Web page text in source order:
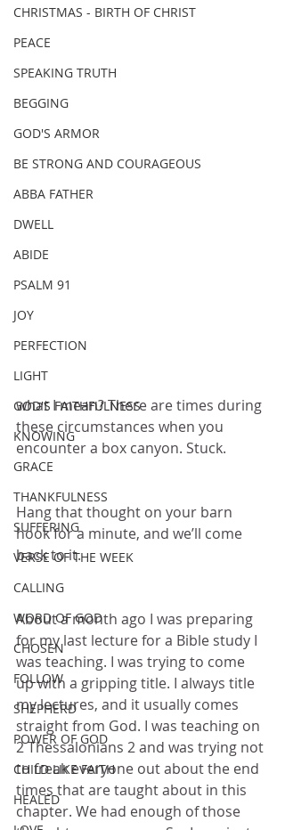
CHRISTMAS - BIRTH OF CHRIST
PEACE
SPEAKING TRUTH
BEGGING
GOD'S ARMOR
BE STRONG AND COURAGEOUS
ABBA FATHER
DWELL
ABIDE
PSALM 91
JOY
PERFECTION
LIGHT
GOD'S FAITHFULNESS
KNOWING
GRACE
THANKFULNESS
SUFFERING
VERSE OF THE WEEK
CALLING
WORD OF GOD
CHOSEN
FOLLOW
SHEPHERD
POWER OF GOD
CHILD LIKE FAITH
HEALED
what I mean? There are times during
these circumstances when you
encounter a box canyon. Stuck.
Hang that thought on your barn
hook for a minute, and we’ll come
back to it.
About a month ago I was preparing
for my last lecture for a Bible study I
was teaching. I was trying to come
up with a gripping title. I always title
my lectures, and it usually comes
straight from God. I was teaching on
2 Thessalonians 2 and was trying not
to freak everyone out about the end
times that are taught about in this
chapter. We had enough of those